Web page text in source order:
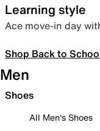
Learning style
Ace move-in day
Shop Back to
Men
Shoes
All Men's Shoes